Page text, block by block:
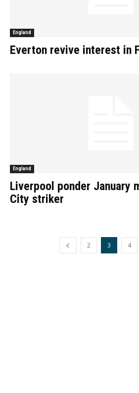
England
Everton revive interest in
England
Liverpool ponder January
City striker
2 3 4